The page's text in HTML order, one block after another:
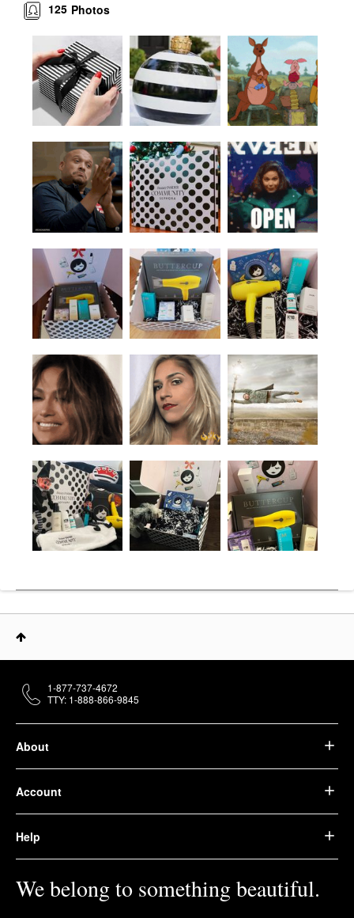
Photos
125
About
Account
Help
We belong to something beautiful.
1-877-737-4672
TTY: 1-888-866-9845